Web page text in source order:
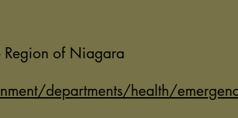
Region of Niagara
departments/health/